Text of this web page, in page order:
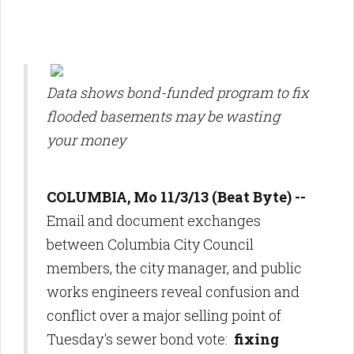
Data shows bond-funded program to fix
flooded basements may be wasting
your money
COLUMBIA, Mo 11/3/13 (Beat Byte) --
Email and document exchanges
between Columbia City Council
members, the city manager, and public
works engineers reveal confusion and
conflict over a major selling point of
Tuesday's sewer bond vote: fixing